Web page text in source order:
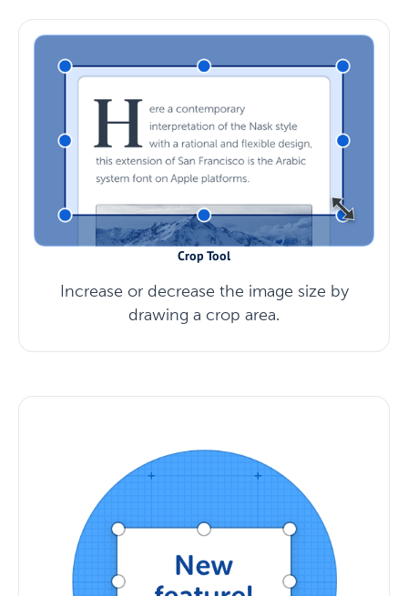
Crop Tool
Increase or decrease the image size by
drawing a crop area.